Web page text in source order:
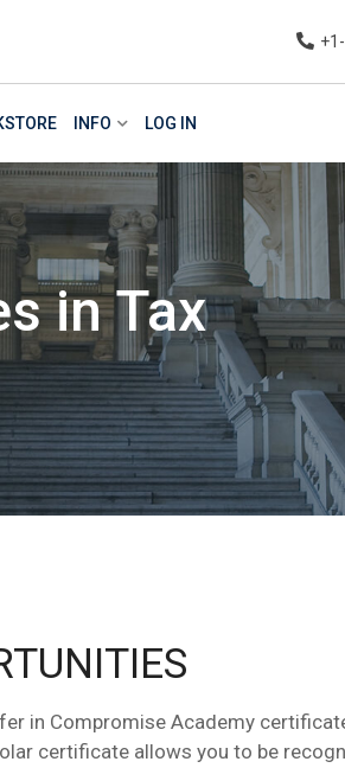
INFO LOG IN
in Tax
in Compromise Academy
certificate allows you to be